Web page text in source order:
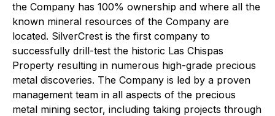
the Company has 100% ownership and where all the
known mineral resources of the Company are
located. SilverCrest is the first company to
successfully drill-test the historic Las Chispas
Property resulting in numerous high-grade precious
metal discoveries. The Company is led by a proven
management team in all aspects of the precious
metal mining sector, including taking projects through